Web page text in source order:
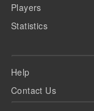
Players
Statistics
Help
Contact Us